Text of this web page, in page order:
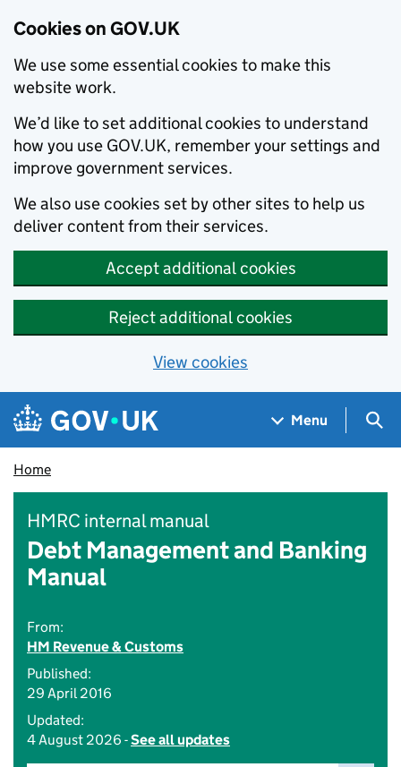
Cookies on GOV.UK
We use some essential cookies to make this
website work.
We’d like to set additional cookies to understand
how you use GOV.UK, remember your settings and
improve government services.
We also use cookies set by other sites to help us
deliver content from their services.
Accept additional cookies
Reject additional cookies
View cookies
Skip to main content
Navigation menu
Menu
Home
HMRC internal manual
Debt Management and Banking
Manual
From:
HM Revenue & Customs
Published:
29 April 2016
Updated:
4 August 2026 -See all updates